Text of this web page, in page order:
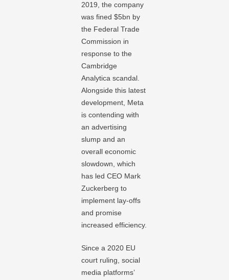
2019, the company
was fined $5bn by
the Federal Trade
Commission in
response to the
Cambridge
Analytica scandal.
Alongside this latest
development, Meta
is contending with
an advertising
slump and an
overall economic
slowdown, which
has led CEO Mark
Zuckerberg to
implement lay-offs
and promise
increased efficiency.
Since a 2020 EU
court ruling, social
media platforms’